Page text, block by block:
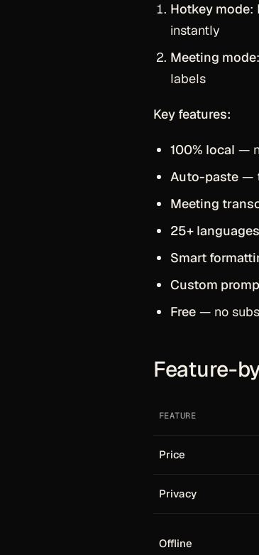
Hotkey mode:
instantly
Meeting mode
labels
Key features:
100% local —
Auto-paste —
Meeting
25+ languages
Smart
Custom
Free — no
Feature-
FEATURE
Price
Privacy
Offline